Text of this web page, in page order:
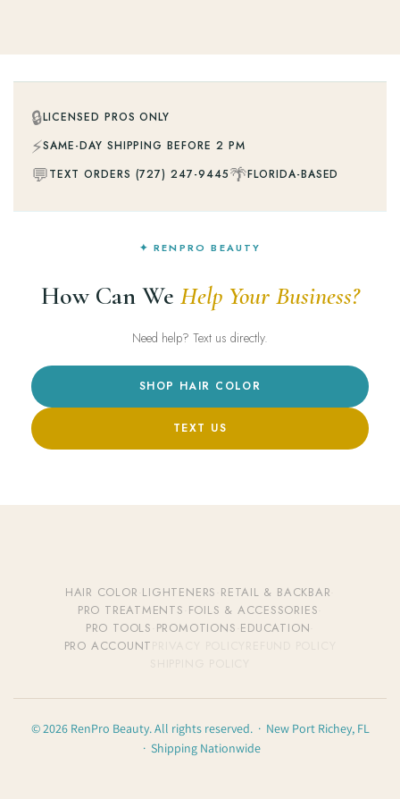
🔒LICENSED PROS ONLY
⚡SAME-DAY SHIPPING BEFORE 2 PM
💬TEXT ORDERS (727) 247-9445🌴FLORIDA-BASED
✦ RENPRO BEAUTY
How Can We Help Your Business?
Need help? Text us directly.
SHOP HAIR COLOR
TEXT US
HAIR COLOR LIGHTENERS RETAIL & BACKBAR
PRO TREATMENTS FOILS & ACCESSORIES
PRO TOOLS PROMOTIONS EDUCATION
PRO ACCOUNT
© 2026 RenPro Beauty. All rights reserved. · New Port Richey, FL
· Shipping Nationwide